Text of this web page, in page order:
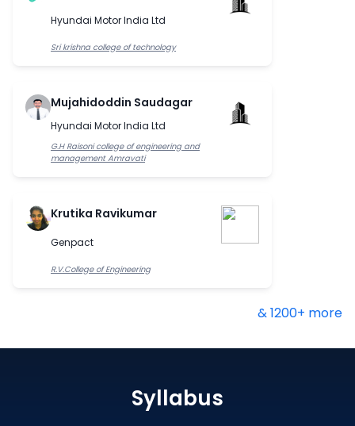
Hyundai Motor India Ltd
Sri krishna college of technology
Mujahidoddin Saudagar
Hyundai Motor India Ltd
G.H Raisoni college of engineering and
management Amravati
Krutika Ravikumar
Genpact
R.V.College of Engineering
& 1200+ more
Syllabus